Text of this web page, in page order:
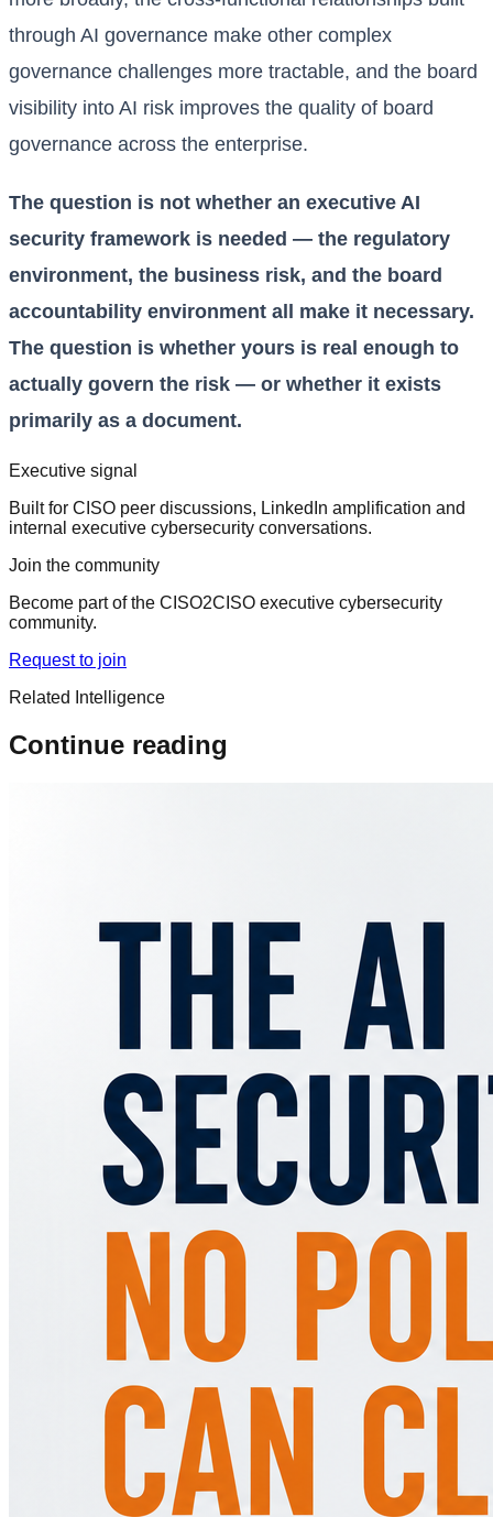
through AI governance make other complex
governance challenges more tractable, and the board
visibility into AI risk improves the quality of board
governance across the enterprise.
The question is not whether an executive AI
security framework is needed — the regulatory
environment, the business risk, and the board
accountability environment all make it necessary.
The question is whether yours is real enough to
actually govern the risk — or whether it exists
primarily as a document.
Executive signal
Built for CISO peer discussions, LinkedIn amplification and
internal executive cybersecurity conversations.
Join the community
Become part of the CISO2CISO executive cybersecurity
community.
Request to join
Related Intelligence
Continue reading